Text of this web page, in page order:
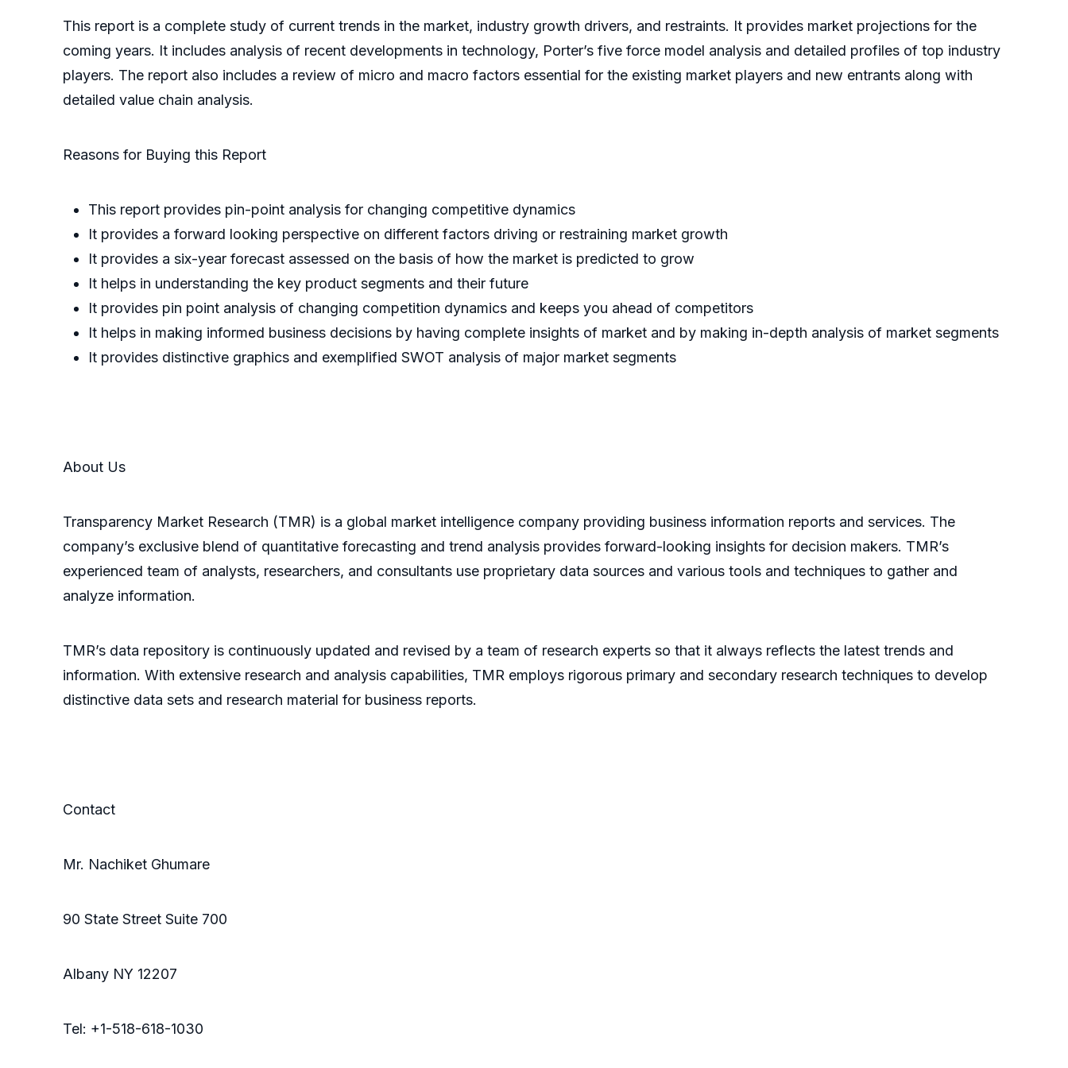
This report is a complete study of current trends in the market, industry growth drivers, and restraints. It provides market projections for the
coming years. It includes analysis of recent developments in technology, Porter’s five force model analysis and detailed profiles of top industry
players. The report also includes a review of micro and macro factors essential for the existing market players and new entrants along with
detailed value chain analysis.
Reasons for Buying this Report
This report provides pin-point analysis for changing competitive dynamics
It provides a forward looking perspective on different factors driving or restraining market growth
It provides a six-year forecast assessed on the basis of how the market is predicted to grow
It helps in understanding the key product segments and their future
It provides pin point analysis of changing competition dynamics and keeps you ahead of competitors
It helps in making informed business decisions by having complete insights of market and by making in-depth analysis of market segments
It provides distinctive graphics and exemplified SWOT analysis of major market segments
About Us
Transparency Market Research (TMR) is a global market intelligence company providing business information reports and services. The
company’s exclusive blend of quantitative forecasting and trend analysis provides forward-looking insights for decision makers. TMR’s
experienced team of analysts, researchers, and consultants use proprietary data sources and various tools and techniques to gather and
analyze information.
TMR’s data repository is continuously updated and revised by a team of research experts so that it always reflects the latest trends and
information. With extensive research and analysis capabilities, TMR employs rigorous primary and secondary research techniques to develop
distinctive data sets and research material for business reports.
Contact
Mr. Nachiket Ghumare
90 State Street Suite 700
Albany NY 12207
Tel: +1-518-618-1030